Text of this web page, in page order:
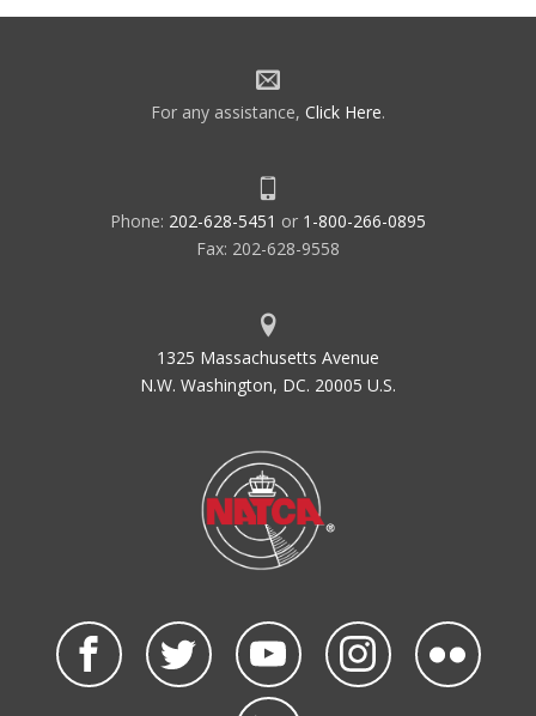
For any assistance, Click Here.
Phone: 202-628-5451 or 1-800-266-0895
Fax: 202-628-9558
1325 Massachusetts Avenue
N.W. Washington, DC. 20005 U.S.